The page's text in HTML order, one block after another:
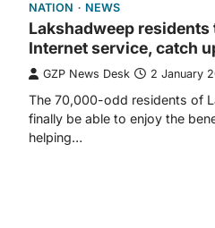
NATION NEWS
Lakshadweep
Internet service, catch
GZP News Desk 2 January
The 70,000-odd residents of
finally be able to enjoy the
helping…